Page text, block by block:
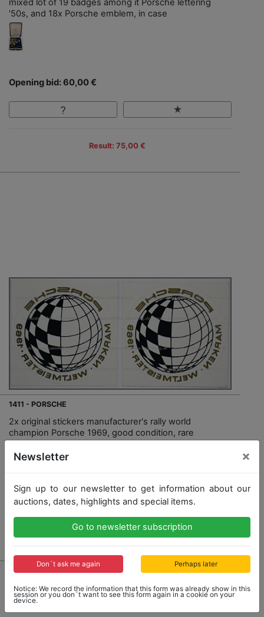
mixed lot of 19 badges among it Porsche lettering
'50s, and 18x Porsche emblem, in case
Opening bid: 60,00 €
Result: 75,00 €
1411 - PORSCHE
2x original stickers manufacturer's rally world
champion Porsche 1969, good condition, rare
Newsletter ×
Sign up to our newsletter to get information about our
auctions, dates, highlights and special items.
Go to newsletter subscription
Don´t ask me again Perhaps later
Notice: We record the information that this form was already show in this
session or you don´t want to see this form again in a cookie on your
device.